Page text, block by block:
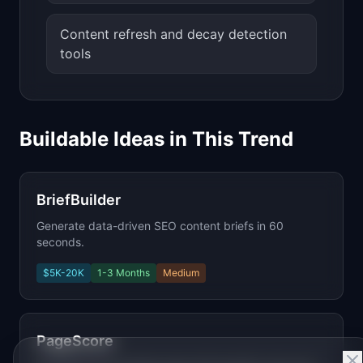
Content refresh and decay detection
tools
Buildable Ideas in This Trend
BriefBuilder
Generate data-driven SEO content briefs in 60
seconds.
$5K-20K 1-3 Months Medium
PageScore